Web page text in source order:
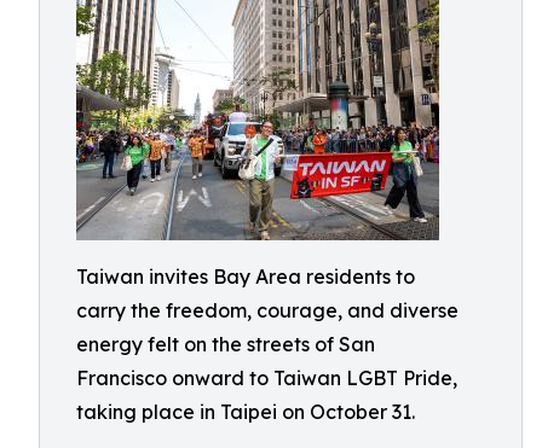
Taiwan invites Bay Area residents to
carry the freedom, courage, and diverse
energy felt on the streets of San
Francisco onward to Taiwan LGBT Pride,
taking place in Taipei on October 31.